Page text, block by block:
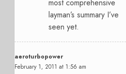
most comprehensive
layman’s summary I’ve
seen yet.
aeroturbopower
February 1, 2011 at 1:56 am